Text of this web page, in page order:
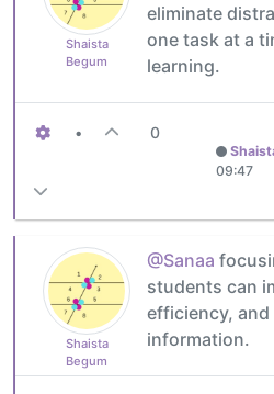
Shaista
Begum
eliminate
one task at a
learning.
• 0
09:47
Shaista
Begum
@Sanaa
students can
efficiency,
information.